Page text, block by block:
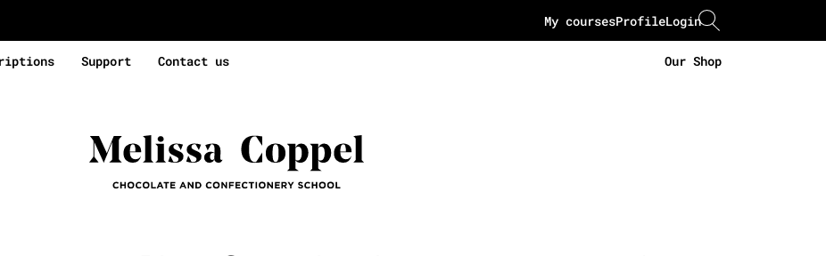
Login
Profile
My courses
Support Contact us Our Shop